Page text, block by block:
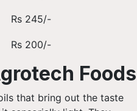
Rs 245/-
Rs 200/-
that bring out the taste